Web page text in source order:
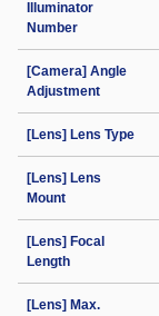
Illuminator
Number
[Camera] Angle
Adjustment
[Lens] Lens Type
[Lens] Lens
Mount
[Lens] Focal
Length
[Lens] Max.